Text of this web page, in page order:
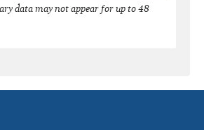
data may not appear for up to 48